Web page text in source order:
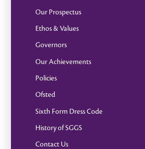
Our Prospectus
Ethos & Values
Governors
Our Achievements
Policies
Ofsted
Sixth Form Dress Code
History of SGGS
Contact Us